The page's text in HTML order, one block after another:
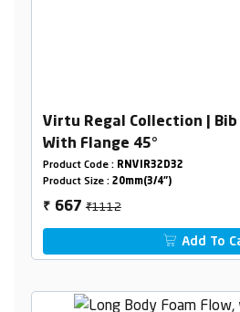
Virtu Regal Collection | Bib
With Flange 45°
Product Code : RNVIR32D32
Product Size : 20mm(3/4")
₹ 667₹1112
Add To